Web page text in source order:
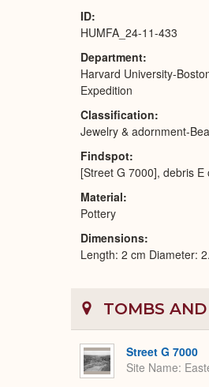
ID
HUMFA_24-11-433
Department
Harvard University-
Expedition
Classification
Jewelry & adornment-
Findspot
[Street G 7000], debris
Material
Pottery
Dimensions
Length: 2 cm Diameter:
TOMBS
Street G 7000
Site Name